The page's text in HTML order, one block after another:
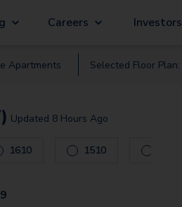
Careers Investors
Apartments Selected Floor Plan:
Ruby
Citrine
Updated 8 Hours Ago
navigate.
1610 1510